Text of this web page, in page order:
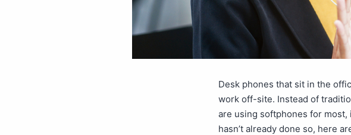
Desk phones that sit in the
work off-site. Instead of
are using softphones for
hasn’t already done so, here